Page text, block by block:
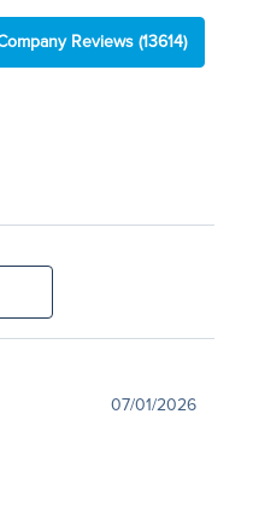
Reviews(13614)
07/01/2026